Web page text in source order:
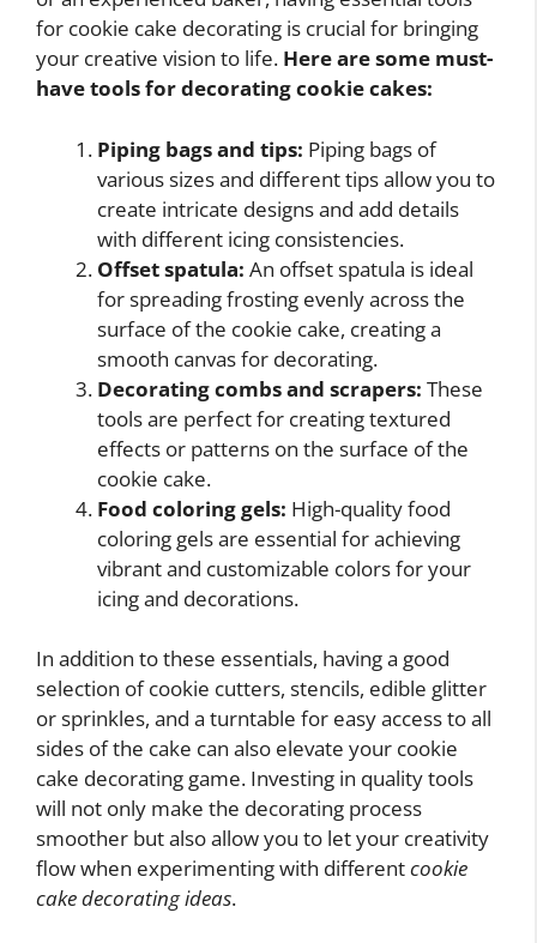
for cookie cake decorating is crucial for bringing
your creative vision to life. Here are some must-
have tools for decorating cookie cakes:
Piping bags and tips: Piping bags of
various sizes and different tips allow you to
create intricate designs and add details
with different icing consistencies.
Offset spatula: An offset spatula is ideal
for spreading frosting evenly across the
surface of the cookie cake, creating a
smooth canvas for decorating.
Decorating combs and scrapers: These
tools are perfect for creating textured
effects or patterns on the surface of the
cookie cake.
Food coloring gels: High-quality food
coloring gels are essential for achieving
vibrant and customizable colors for your
icing and decorations.
In addition to these essentials, having a good
selection of cookie cutters, stencils, edible glitter
or sprinkles, and a turntable for easy access to all
sides of the cake can also elevate your cookie
cake decorating game. Investing in quality tools
will not only make the decorating process
smoother but also allow you to let your creativity
flow when experimenting with differentcookie
cake decorating ideas.